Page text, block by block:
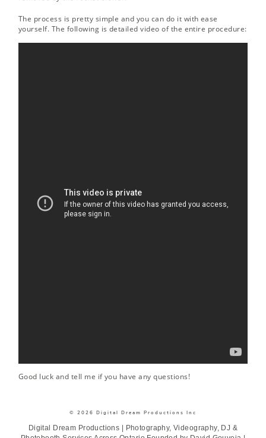
The process is pretty simple and you can do it with ease
yourself. The following is detailed video of the entire procedure:
Good luck and tell me if you have any questions!
© 2026 Digital Dream Productions Inc
Digital Dream Productions | Photography, Videography, DJ &